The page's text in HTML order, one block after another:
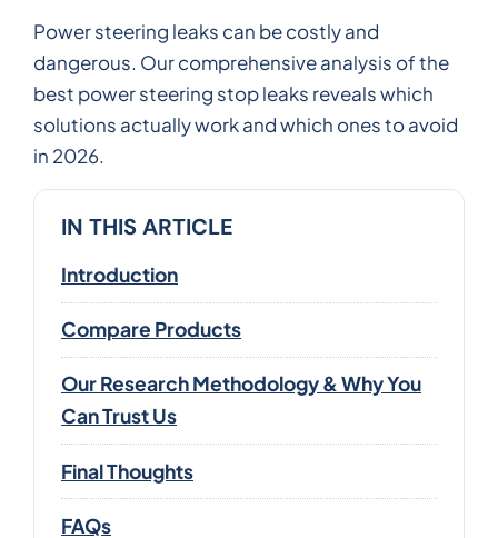
Power steering leaks can be costly and
dangerous. Our comprehensive analysis of the
best power steering stop leaks reveals which
solutions actually work and which ones to avoid
in 2026.
IN THIS ARTICLE
Introduction
Compare Products
Our Research Methodology & Why You
Can Trust Us
Final Thoughts
FAQs